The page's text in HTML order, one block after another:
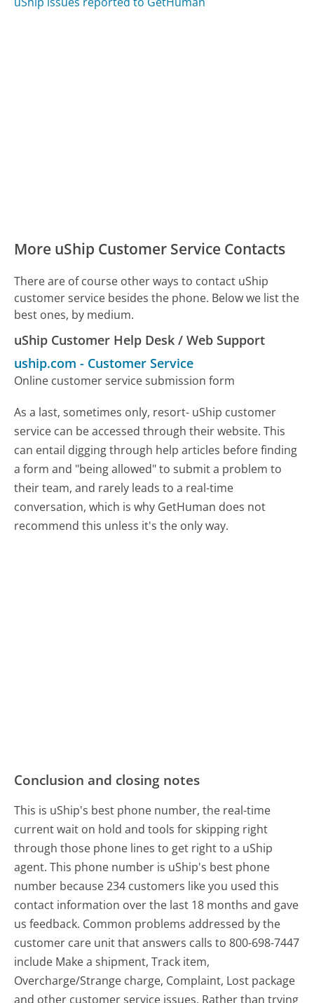
More uShip Customer Service Contacts
There are of course other ways to contact uShip
customer service besides the phone. Below we list the
best ones, by medium.
uShip Customer Help Desk / Web Support
uship.com - Customer Service
Online customer service submission form
As a last, sometimes only, resort- uShip customer
service can be accessed through their website. This
can entail digging through help articles before finding
a form and "being allowed" to submit a problem to
their team, and rarely leads to a real-time
conversation, which is why GetHuman does not
recommend this unless it's the only way.
Conclusion and closing notes
This is uShip's best phone number, the real-time
current wait on hold and tools for skipping right
through those phone lines to get right to a uShip
agent. This phone number is uShip's best phone
number because 234 customers like you used this
contact information over the last 18 months and gave
us feedback. Common problems addressed by the
customer care unit that answers calls to 800-698-7447
include Make a shipment, Track item,
Overcharge/Strange charge, Complaint, Lost package
and other customer service issues. Rather than trying